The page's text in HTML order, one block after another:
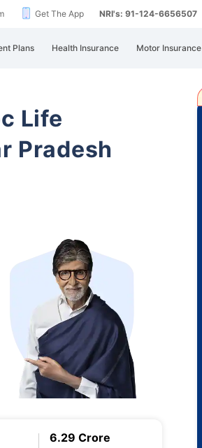
Get The App NRI's: 91-124-6656507
Plans Health Insurance Motor Insurance
Life
Pradesh
6.29 Crore